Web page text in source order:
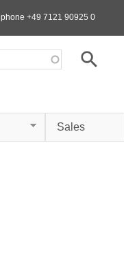
phone +49 7121 90925 0
Sales